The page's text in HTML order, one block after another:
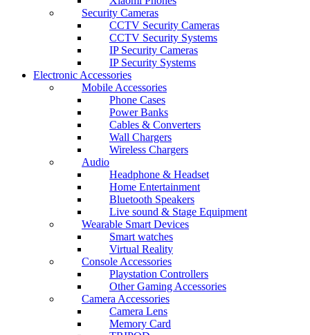
Security Cameras
CCTV Security Cameras
CCTV Security Systems
IP Security Cameras
IP Security Systems
Electronic Accessories
Mobile Accessories
Phone Cases
Power Banks
Cables & Converters
Wall Chargers
Wireless Chargers
Audio
Headphone & Headset
Home Entertainment
Bluetooth Speakers
Live sound & Stage Equipment
Wearable Smart Devices
Smart watches
Virtual Reality
Console Accessories
Playstation Controllers
Other Gaming Accessories
Camera Accessories
Camera Lens
Memory Card